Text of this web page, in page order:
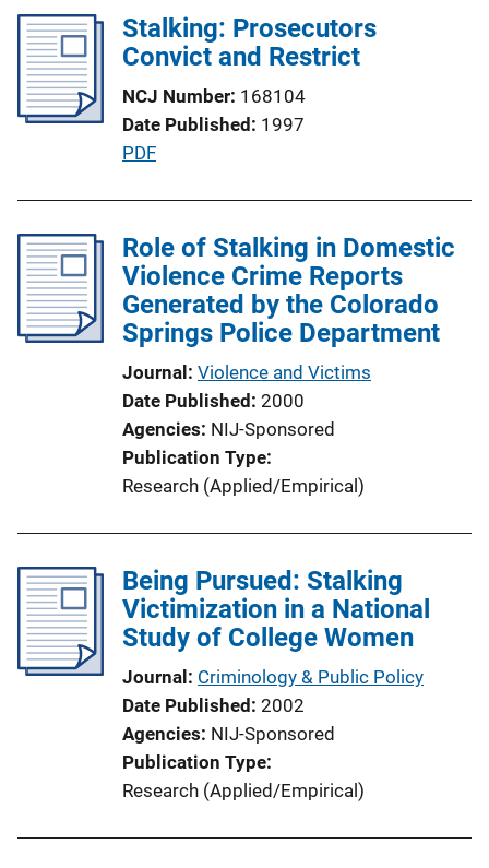
l
i
a
t
i
L
i
n
k
Stalking: Prosecutors
Convict and Restrict
NCJ Number 168104
Date Published 1997
P
l
i
c
a
i
o
n
L
i
PDF
Role of Stalking in Domestic
Violence Crime Reports
Generated by the Colorado
Springs Police Department
Journal Violence and Victims
Date Published 2000
Agencies NIJ-Sponsored
Publication Type
Research (Applied/Empirical)
Being Pursued: Stalking
Victimization in a National
Study of College Women
Journal Criminology & Public Policy
Date Published 2002
Agencies NIJ-Sponsored
Publication Type
Research (Applied/Empirical)